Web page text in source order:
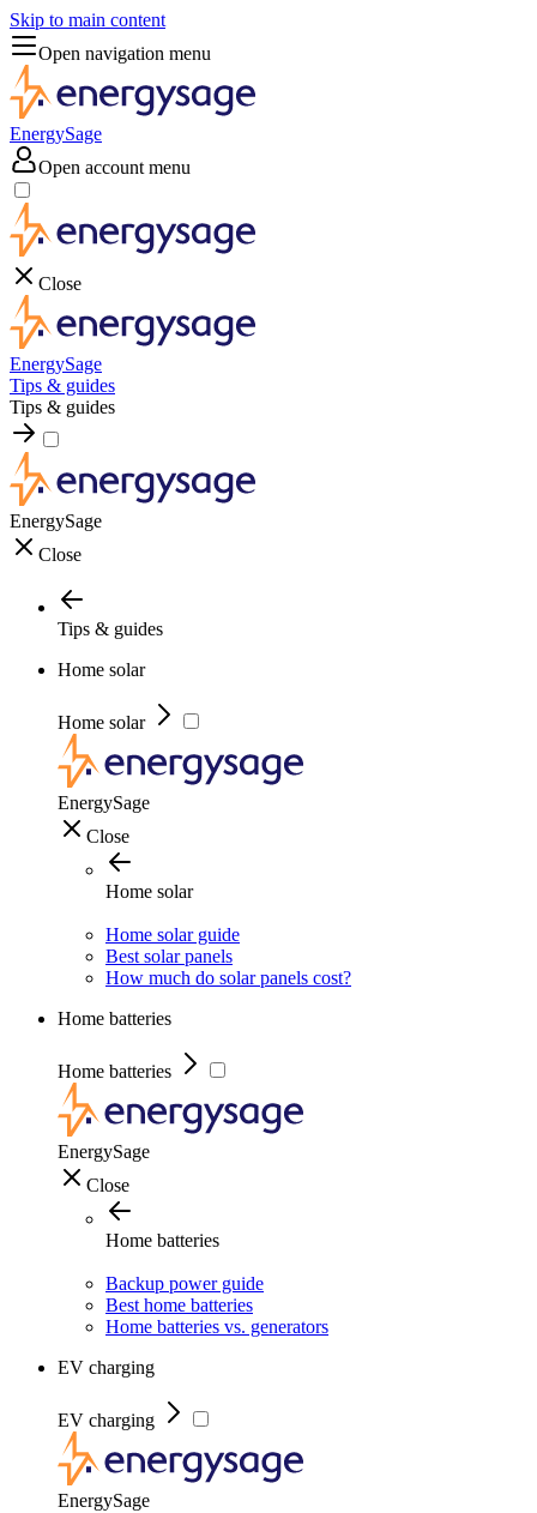
Skip to main content
Open navigation menu
EnergySage
Open account menu
Close
EnergySage
Tips & guides
Tips & guides
EnergySage
Close
Tips & guides
Home solar
Home solar
EnergySage
Close
Home solar
Home solar guide
Best solar panels
How much do solar panels cost?
Home batteries
Home batteries
EnergySage
Close
Home batteries
Backup power guide
Best home batteries
Home batteries vs. generators
EV charging
EV charging
EnergySage